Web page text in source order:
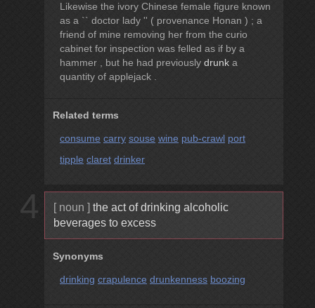
Likewise the ivory Chinese female figure known
as a `` doctor lady '' ( provenance Honan ) ; a
friend of mine removing her from the curio
cabinet for inspection was felled as if by a
hammer , but he had previously drunk a
quantity of applejack .
Related terms
consume carry souse wine pub-crawl port
tipple claret drinker
4 [ noun ] the act of drinking alcoholic
beverages to excess
Synonyms
drinking crapulence drunkenness boozing